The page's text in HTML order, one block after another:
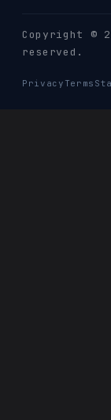
Copyright ©
reserved.
Privacy Terms